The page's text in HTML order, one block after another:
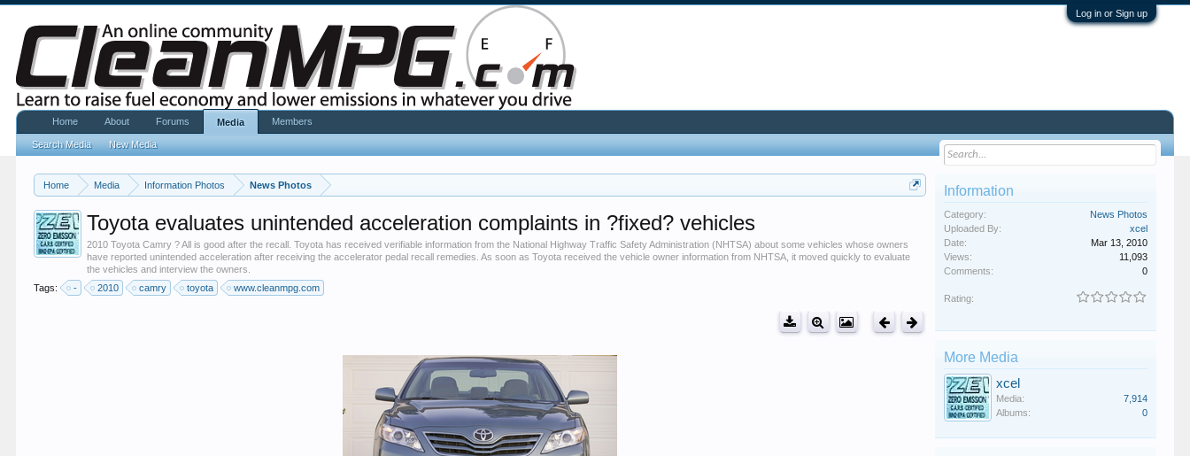
Log in or Sign up
Home Media Information Photos News Photos
Toyota evaluates unintended acceleration complaints in ?fixed? vehicles
2010 Toyota Camry ? All is good after the recall. Toyota has received verifiable information from the National Highway Traffic Safety Administration (NHTSA) about some vehicles whose owners
have reported unintended acceleration after receiving the accelerator pedal recall remedies. As soon as Toyota received the vehicle owner information from NHTSA, it moved quickly to evaluate
the vehicles and interview the owners.
Tags:
- 2010 camry toyota www.cleanmpg.com
Information
Category:
News Photos
Uploaded By:
xcel
Date:
Mar 13, 2010
Views:
11,093
Comments:
0
Rating:
More Media
xcel
Media:
7,914
Albums:
0
Home About Forums Media
Search Media New Media
Members